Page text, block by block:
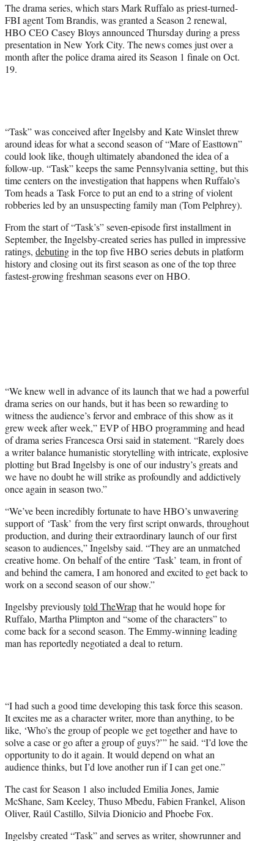
r
)
The drama series, which stars Mark Ruffalo as priest-turned-
FBI agent Tom Brandis, was granted a Season 2 renewal,
HBO CEO Casey Bloys announced Thursday during a press
presentation in New York City. The news comes just over a
month after the police drama aired its Season 1 finale on Oct.
19.
“Task” was conceived after Ingelsby and Kate Winslet threw
around ideas for what a second season of “Mare of Easttown”
could look like, though ultimately abandoned the idea of a
follow-up. “Task” keeps the same Pennsylvania setting, but this
time centers on the investigation that happens when Ruffalo’s
Tom heads a Task Force to put an end to a string of violent
robberies led by an unsuspecting family man (Tom Pelphrey).
From the start of “Task’s” seven-episode first installment in
September, the Ingelsby-created series has pulled in impressive
ratings, debutingin the top five HBO series debuts in platform
history and closing out its first season as one of the top three
fastest-growing freshman seasons ever on HBO.
“We knew well in advance of its launch that we had a powerful
drama series on our hands, but it has been so rewarding to
witness the audience’s fervor and embrace of this show as it
grew week after week,” EVP of HBO programming and head
of drama series Francesca Orsi said in statement. “Rarely does
a writer balance humanistic storytelling with intricate, explosive
plotting but Brad Ingelsby is one of our industry’s greats and
we have no doubt he will strike as profoundly and addictively
once again in season two.”
“We’ve been incredibly fortunate to have HBO’s unwavering
support of ‘Task’ from the very first script onwards, throughout
production, and during their extraordinary launch of our first
season to audiences,” Ingelsby said. “They are an unmatched
creative home. On behalf of the entire ‘Task’ team, in front of
and behind the camera, I am honored and excited to get back to
work on a second season of our show.”
Ingelsby previouslytold TheWrapthat he would hope for
Ruffalo, Martha Plimpton and “some of the characters” to
come back for a second season. The Emmy-winning leading
man has reportedly negotiated a deal to return.
“I had such a good time developing this task force this season.
It excites me as a character writer, more than anything, to be
like, ‘Who’s the group of people we get together and have to
solve a case or go after a group of guys?’” he said. “I’d love the
opportunity to do it again. It would depend on what an
audience thinks, but I’d love another run if I can get one.”
The cast for Season 1 also included Emilia Jones, Jamie
McShane, Sam Keeley, Thuso Mbedu, Fabien Frankel, Alison
Oliver, Raúl Castillo, Silvia Dionicio and Phoebe Fox.
Ingelsby created “Task” and serves as writer, showrunner and